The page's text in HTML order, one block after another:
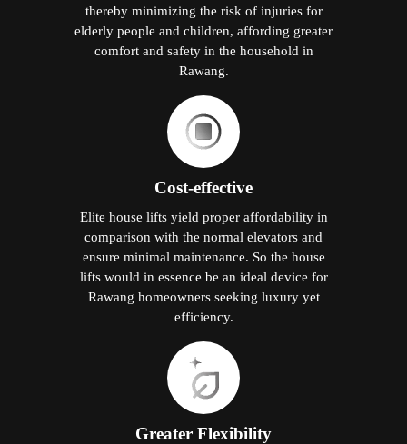
thereby minimizing the risk of injuries for
elderly people and children, affording greater
comfort and safety in the household in
Rawang.
Cost-effective
Elite house lifts yield proper affordability in
comparison with the normal elevators and
ensure minimal maintenance. So the house
lifts would in essence be an ideal device for
Rawang homeowners seeking luxury yet
efficiency.
Greater Flexibility